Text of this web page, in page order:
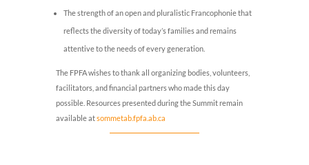
The strength of an open and pluralistic Francophonie that
reflects the diversity of today’s families and remains
attentive to the needs of every generation.
The FPFA wishes to thank all organizing bodies, volunteers,
facilitators, and financial partners who made this day
possible. Resources presented during the Summit remain
available atsommetab.fpfa.ab.ca